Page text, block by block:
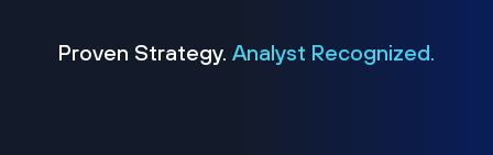
Proven Strategy. Analyst Recognized.